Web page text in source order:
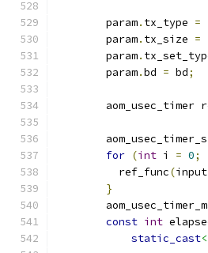
        param
. tx_type =
        param
. tx_size =
        param
.
        param
.bd = bd;
aom_usec_timer
for (int i = 0;
          ref_func
(input
}
const int
static_cast